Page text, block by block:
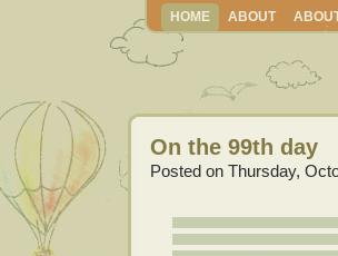
HOME ABOUT
On the 99th day
Posted on Thursday,